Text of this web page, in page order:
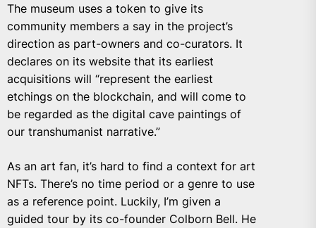
The museum uses a token to give its
community members a say in the project’s
direction as part-owners and co-curators. It
declares on its website that its earliest
acquisitions will “represent the earliest
etchings on the blockchain, and will come to
be regarded as the digital cave paintings of
our transhumanist narrative.”
As an art fan, it’s hard to find a context for art
NFTs. There’s no time period or a genre to use
as a reference point. Luckily, I’m given a
guided tour by its co-founder Colborn Bell. He